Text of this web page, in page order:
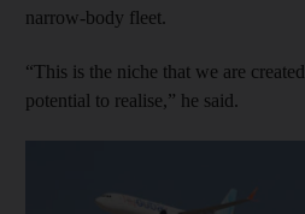
narrow-body fleet.
“This is the niche that we are
potential to realise,” he said.